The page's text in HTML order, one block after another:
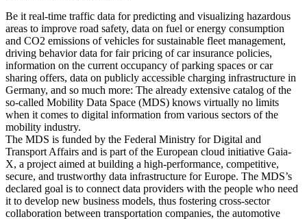
Be it real-time traffic data for predicting and visualizing hazardous
areas to improve road safety, data on fuel or energy consumption
and CO2 emissions of vehicles for sustainable fleet management,
driving behavior data for fair pricing of car insurance policies,
information on the current occupancy of parking spaces or car
sharing offers, data on publicly accessible charging infrastructure in
Germany, and so much more: The already extensive catalog of the
so-called Mobility Data Space (MDS) knows virtually no limits
when it comes to digital information from various sectors of the
mobility industry.
The MDS is funded by the Federal Ministry for Digital and
Transport Affairs and is part of the European cloud initiative Gaia-
X, a project aimed at building a high-performance, competitive,
secure, and trustworthy data infrastructure for Europe. The MDS’s
declared goal is to connect data providers with the people who need
it to develop new business models, thus fostering cross-sector
collaboration between transportation companies, the automotive